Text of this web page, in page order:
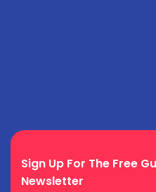
Sign Up For The Free
Newsletter